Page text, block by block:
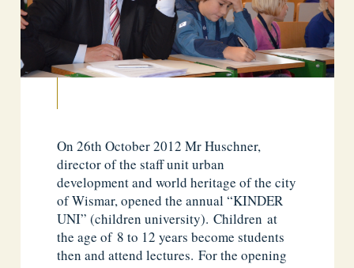
On 26th October 2012 Mr Huschner,
director of the staff unit urban
development and world heritage of the city
of Wismar, opened the annual “KINDER
UNI” (children university). Children at
the age of 8 to 12 years become students
then and attend lectures. For the opening